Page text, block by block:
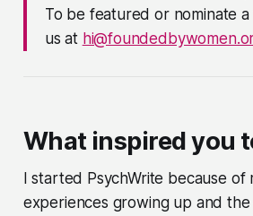
To be featured or nominate
us at
What inspired you
I started PsychWrite because of
experiences growing up and